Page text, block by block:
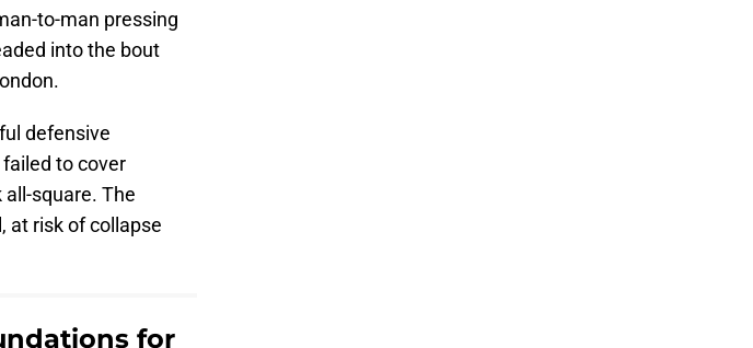
to-man pressing
into the bout
defensive
failed to cover
square. The
at risk of collapse
for